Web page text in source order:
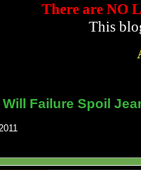
There are NO
This
Failure Spoil